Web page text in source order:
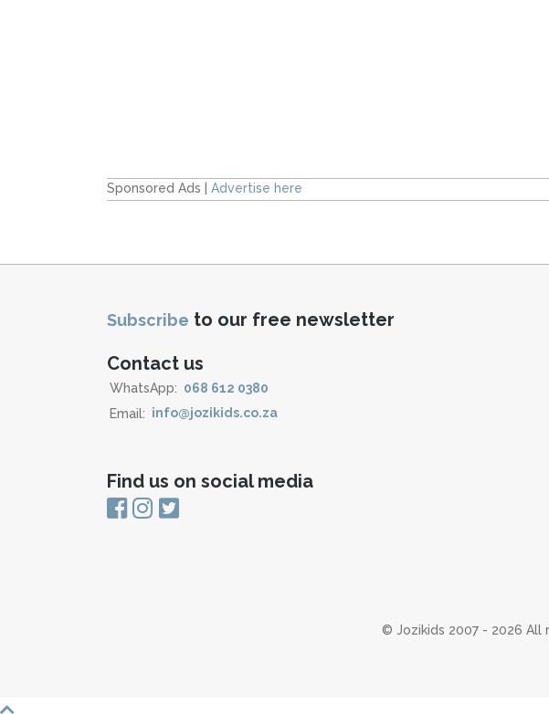
Sponsored Ads | Advertise here
Subscribe to our free newsletter
Contact us
WhatsApp: 068 612 0380
Email: info@jozikids.co.za
Find us on social media
© Jozikids 2007 - 2026 All